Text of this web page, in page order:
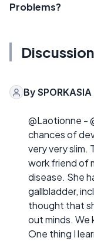
Problems?
By SPORKASIA
@Laotionne -
chances of
very very slim.
work friend of
disease. She
gallbladder,
thought that
out minds. We
One thing I